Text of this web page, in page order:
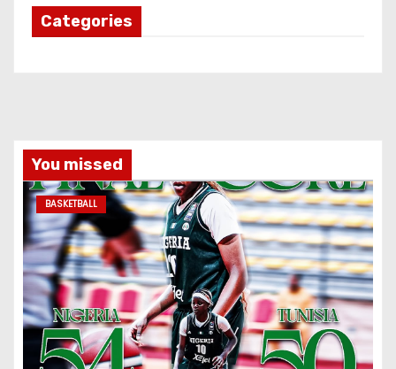
Categories
You missed
BASKETBALL